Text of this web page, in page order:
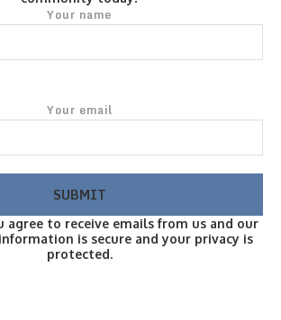
Your name
Your email
agree to receive emails from us and our
is secure and your privacy is
protected.